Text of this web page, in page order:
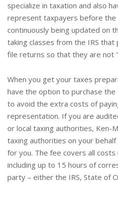
specialize in taxation and also
represent taxpayers before the
continuously being updated on
taking classes from the IRS
file returns so that they are not
When you get your taxes
have the option to purchase the
to avoid the extra costs of
representation. If you are
or local taxing authorities, Ken-
taxing authorities on your
for you. The fee covers all
including up to 15 hours of
party – either the IRS, State of